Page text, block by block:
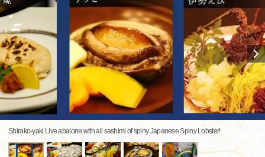
Shirako-yaki Live abalone with all sashimi of spiny Japanese Spiny Lobster!